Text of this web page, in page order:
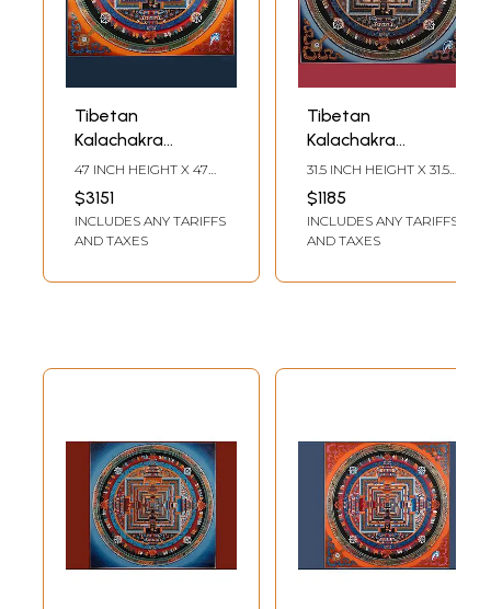
Tibetan
Kalachakra
Mandala (Wheel of
Life) | Brocadeless
Thangka
47 INCH HEIGHT X 47
INCH WIDTH
$3151
INCLUDES ANY TARIFFS
AND TAXES
Tibetan
Kalachakra
Mandala
(Brocadeless
Thangka)
31.5 INCH HEIGHT X 31.5
INCH WIDTH
$1185
INCLUDES ANY TARIFFS
AND TAXES